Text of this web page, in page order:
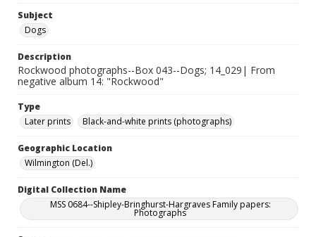
Subject
Dogs
Description
Rockwood photographs--Box 043--Dogs; 14_029| From
negative album 14: "Rockwood"
Type
Later prints
Black-and-white prints (photographs)
Geographic Location
Wilmington (Del.)
Digital Collection Name
MSS 0684--Shipley-Bringhurst-Hargraves Family papers:
Photographs